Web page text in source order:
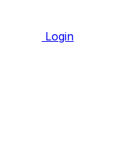
Login